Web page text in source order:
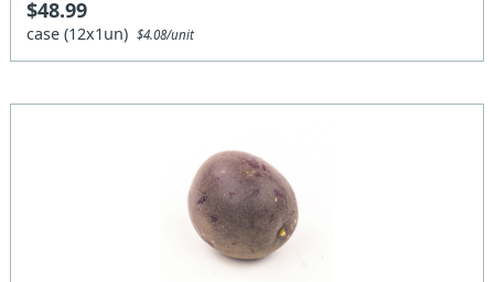
$48.99
case (12x1un)$4.08/unit